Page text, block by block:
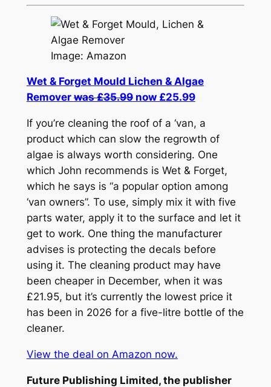
Image: Amazon
Wet & Forget Mould Lichen & Algae
Removerwas £35.99now £25.99
If you’re cleaning the roof of a ‘van, a
product which can slow the regrowth of
algae is always worth considering. One
which John recommends is Wet & Forget,
which he says is “a popular option among
‘van owners”. To use, simply mix it with five
parts water, apply it to the surface and let it
get to work. One thing the manufacturer
advises is protecting the decals before
using it. The cleaning product may have
been cheaper in December, when it was
£21.95, but it’s currently the lowest price it
has been in 2026 for a five-litre bottle of the
cleaner.
View the deal on Amazon now.
Future Publishing Limited, the publisher